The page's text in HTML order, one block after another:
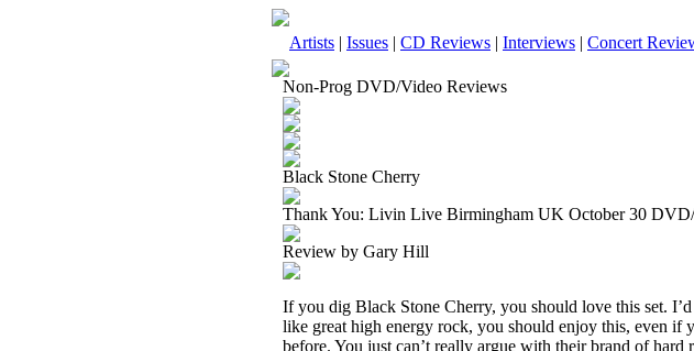
Artists | Issues | CD Reviews | Interviews | Concert
Non-Prog DVD/Video Reviews
Black Stone Cherry
Thank You: Livin Live Birmingham UK October 30
Review by Gary Hill
If you dig Black Stone Cherry, you should love this set.
like great high energy rock, you should enjoy this, even if
before. You just can’t really argue with their brand of hard